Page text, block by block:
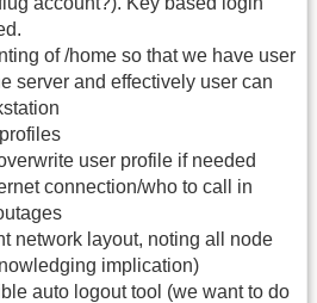
of /home so that we have user
server and effectively user can
user profile if needed
connection/who to call in
network layout, noting all node
implication)
auto logout tool (we want to do